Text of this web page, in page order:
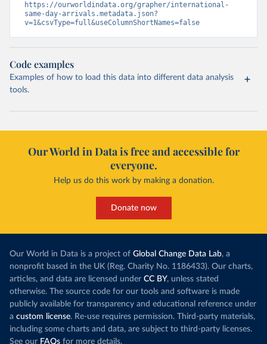
https://ourworldindata.org/grapher/international-
same-day-arrivals.metadata.json?
v=1&csvType=full&useColumnShortNames=false
Code examples
Examples of how to load this data into different data analysis
tools.
Our World in Data is free and accessible for
everyone.
Help us do this work by making a donation.
Donate now
Our World in Data is a project of Global Change Data Lab, a
nonprofit based in the UK (Reg. Charity No. 1186433). Our charts,
articles, and data are licensed under CC BY, unless stated
otherwise. The source code for our tools and software is made
publicly available for transparency and educational reference under
a custom license. Re-use requires permission. Third-party materials,
including some charts and data, are subject to third-party licenses.
See our FAQs for more details.